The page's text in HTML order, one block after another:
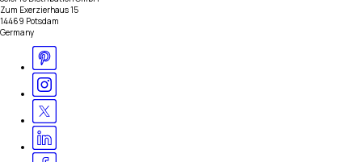
Zum Exerzierhaus 15
14469 Potsdam
Germany